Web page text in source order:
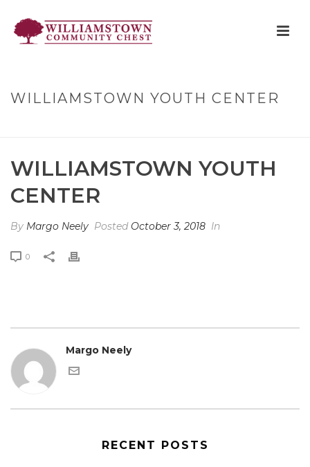
WILLIAMSTOWN YOUTH CENTER
WILLIAMSTOWN YOUTH
CENTER
By Margo Neely Posted October 3, 2018 In
0
Margo Neely
RECENT POSTS